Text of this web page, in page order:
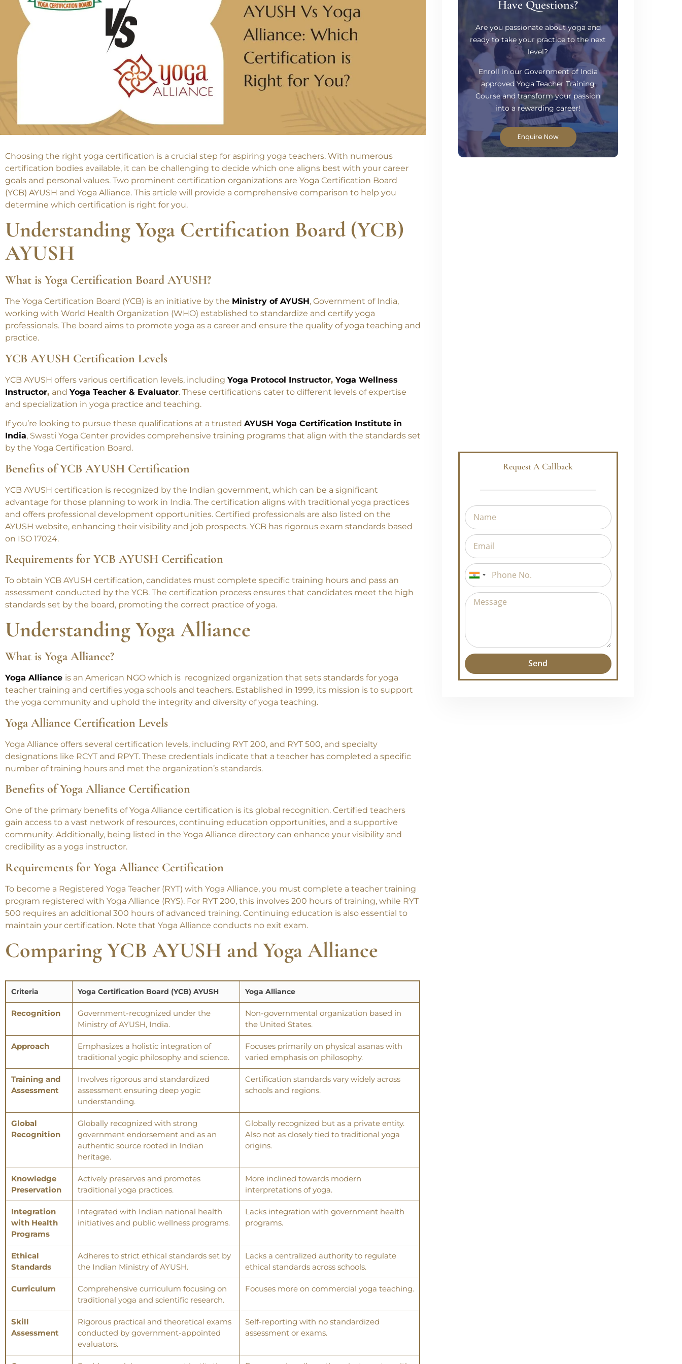
New Batches Starting From July!
Join us at Swasti Yoga Center and begin your journey toward knowledge, growth, and
wellness. Enroll now for our new
Level 1 Yoga Protocol Instructor Course and
Contact Us
Choosing the right yoga certification is a crucial step for aspiring yoga teachers. With numerous
certification bodies available, it can be challenging to decide which one aligns best with your career
goals and personal values. Two prominent certification organizations are Yoga Certification Board
(YCB) AYUSH and Yoga Alliance. This article will provide a comprehensive comparison to help you
determine which certification is right for you.
Understanding Yoga Certification Board (YCB)
AYUSH
What is Yoga Certification Board AYUSH?
The Yoga Certification Board (YCB) is an initiative by the Ministry of AYUSH, Government of India,
working with World Health Organization (WHO) established to standardize and certify yoga
professionals. The board aims to promote yoga as a career and ensure the quality of yoga teaching and
practice.
YCB AYUSH Certification Levels
YCB AYUSH offers various certification levels, including Yoga Protocol Instructor, Yoga Wellness
Instructor, and Yoga Teacher & Evaluator. These certifications cater to different levels of expertise
and specialization in yoga practice and teaching.
If you’re looking to pursue these qualifications at a trusted AYUSH Yoga Certification Institute in
India, Swasti Yoga Center provides comprehensive training programs that align with the standards set
by the Yoga Certification Board.
Benefits of YCB AYUSH Certification
YCB AYUSH certification is recognized by the Indian government, which can be a significant
advantage for those planning to work in India. The certification aligns with traditional yoga practices
and offers professional development opportunities. Certified professionals are also listed on the
AYUSH website, enhancing their visibility and job prospects. YCB has rigorous exam standards based
on ISO 17024.
Requirements for YCB AYUSH Certification
To obtain YCB AYUSH certification, candidates must complete specific training hours and pass an
assessment conducted by the YCB. The certification process ensures that candidates meet the high
standards set by the board, promoting the correct practice of yoga.
Understanding Yoga Alliance
What is Yoga Alliance?
Yoga Alliance is an American NGO which is recognized organization that sets standards for yoga
teacher training and certifies yoga schools and teachers. Established in 1999, its mission is to support
the yoga community and uphold the integrity and diversity of yoga teaching.
Yoga Alliance Certification Levels
Yoga Alliance offers several certification levels, including RYT 200, and RYT 500, and specialty
designations like RCYT and RPYT. These credentials indicate that a teacher has completed a specific
number of training hours and met the organization’s standards.
Benefits of Yoga Alliance Certification
One of the primary benefits of Yoga Alliance certification is its global recognition. Certified teachers
gain access to a vast network of resources, continuing education opportunities, and a supportive
community. Additionally, being listed in the Yoga Alliance directory can enhance your visibility and
credibility as a yoga instructor.
Requirements for Yoga Alliance Certification
To become a Registered Yoga Teacher (RYT) with Yoga Alliance, you must complete a teacher training
program registered with Yoga Alliance (RYS). For RYT 200, this involves 200 hours of training, while RYT
500 requires an additional 300 hours of advanced training. Continuing education is also essential to
maintain your certification. Note that Yoga Alliance conducts no exit exam.
ComparingYCB AYUSH andYoga Alliance
Criteria Yoga Certification Board (YCB) AYUSH Yoga Alliance
Recognition
Government-recognized under the
Ministry of AYUSH, India.
Non-governmental organization based in
the United States.
Approach
Emphasizes a holistic integration of
traditional yogic philosophy and science.
Focuses primarily on physical asanas with
varied emphasis on philosophy.
Training and
Assessment
Involves rigorous and standardized
assessment ensuring deep yogic
understanding.
Certification standards vary widely across
schools and regions.
Global
Recognition
Globally recognized with strong
government endorsement and as an
authentic source rooted in Indian
heritage.
Globally recognized but as a private entity.
Also not as closely tied to traditional yoga
origins.
Knowledge
Preservation
Actively preserves and promotes
traditional yoga practices.
More inclined towards modern
interpretations of yoga.
Integration
with Health
Programs
Integrated with Indian national health
initiatives and public wellness programs.
Lacks integration with government health
programs.
Ethical
Standards
Adheres to strict ethical standards set by
the Indian Ministry of AYUSH.
Lacks a centralized authority to regulate
ethical standards across schools.
Curriculum
Comprehensive curriculum focusing on
traditional yoga and scientific research.
Focuses more on commercial yoga teaching.
Skill
Assessment
Rigorous practical and theoretical exams
conducted by government-appointed
evaluators.
Self-reporting with no standardized
assessment or exams.
Have Questions?
Are you passionate about yoga and
ready to take your practice to the next
level?
Enroll in our Government of India
approved Yoga Teacher Training
Course and transform your passion
into a rewarding career!
Enquire Now
Request A Callback
India
+91
Send
Alternative: